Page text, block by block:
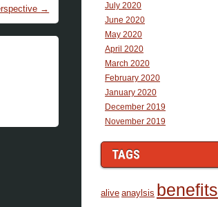
→
July 2020
June 2020
May 2020
April 2020
March 2020
February 2020
January 2020
December 2019
November 2019
TAGS
alive anaylsis benefits